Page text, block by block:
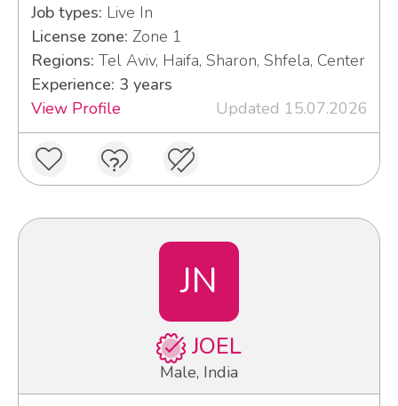
Job types: Live In
License zone: Zone 1
Regions: Tel Aviv, Haifa, Sharon, Shfela, Center
Experience: 3 years
View Profile
Updated 15.07.2026
JN
JOEL
Male, India